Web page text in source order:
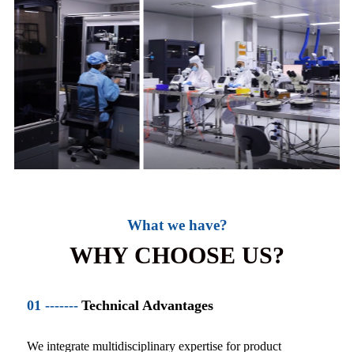
What we have?
WHY CHOOSE US?
01 ------- Technical Advantages
We integrate multidisciplinary expertise for product